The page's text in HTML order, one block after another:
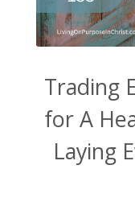
Trading
for A
Laying